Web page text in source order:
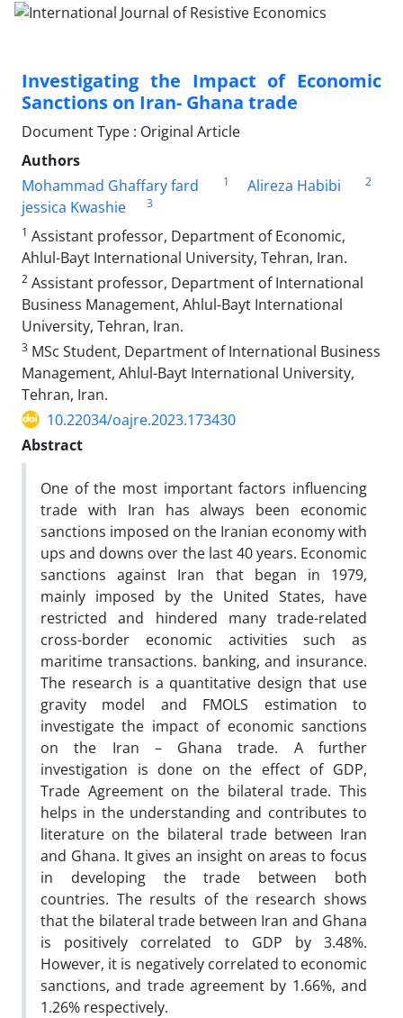
Investigating the Impact of Economic
Sanctions on Iran- Ghana trade
Document Type : Original Article
Authors
Mohammad Ghaffary fard
1 Alireza Habibi 2
jessica Kwashie
3
1 Assistant professor, Department of Economic,
Ahlul-Bayt International University, Tehran, Iran.
2 Assistant professor, Department of International
Business Management, Ahlul-Bayt International
University, Tehran, Iran.
3 MSc Student, Department of International Business
Management, Ahlul-Bayt International University,
Tehran, Iran.
10.22034/oajre.2023.173430
Abstract
One of the most important factors influencing
trade with Iran has always been economic
sanctions imposed on the Iranian economy with
ups and downs over the last 40 years. Economic
sanctions against Iran that began in 1979,
mainly imposed by the United States, have
restricted and hindered many trade-related
cross-border economic activities such as
maritime transactions. banking, and insurance.
The research is a quantitative design that use
gravity model and FMOLS estimation to
investigate the impact of economic sanctions
on the Iran – Ghana trade. A further
investigation is done on the effect of GDP,
Trade Agreement on the bilateral trade. This
helps in the understanding and contributes to
literature on the bilateral trade between Iran
and Ghana. It gives an insight on areas to focus
in developing the trade between both
countries. The results of the research shows
that the bilateral trade between Iran and Ghana
is positively correlated to GDP by 3.48%.
However, it is negatively correlated to economic
sanctions, and trade agreement by 1.66%, and
1.26% respectively.